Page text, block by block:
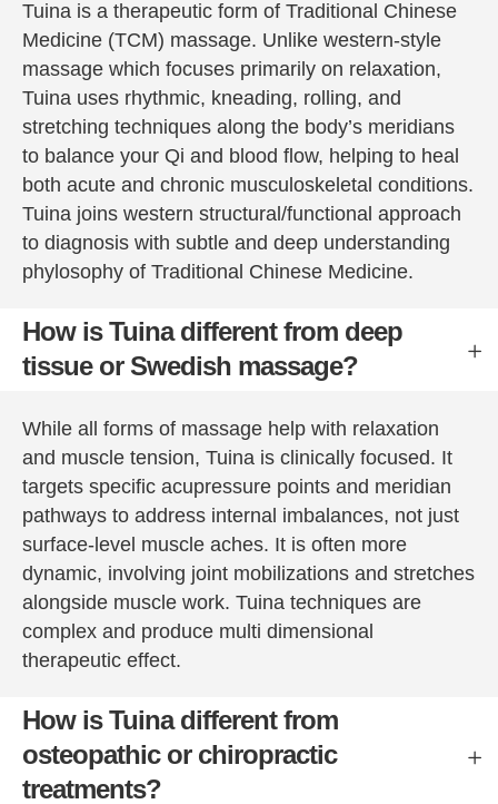
nt for
this.  I
am
feeling
much
better
already
(and
isn’t a
but
and am
most
grateful.
Peter is
a very
experie
nced
therapis
t and I
would
recom
mend
s.
You are
fully
dresse
d and
covere
d by a
sheet,
he
es to
ate and
massa
ge to
improv
e my
body
mind.
Go.
regret
it.
Tuina is a therapeutic form of Traditional Chinese
Medicine (TCM) massage. Unlike western-style
massage which focuses primarily on relaxation,
Tuina uses rhythmic, kneading, rolling, and
stretching techniques along the body’s meridians
to balance your Qi and blood flow, helping to heal
both acute and chronic musculoskeletal conditions.
Tuina joins western structural/functional approach
to diagnosis with subtle and deep understanding
phylosophy of Traditional Chinese Medicine.
How is Tuina different from deep
tissue or Swedish massage?
While all forms of massage help with relaxation
and muscle tension, Tuina is clinically focused. It
targets specific acupressure points and meridian
pathways to address internal imbalances, not just
surface-level muscle aches. It is often more
dynamic, involving joint mobilizations and stretches
alongside muscle work. Tuina techniques are
complex and produce multi dimensional
therapeutic effect.
How is Tuina different from
osteopathic or chiropractic
treatments?